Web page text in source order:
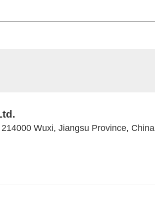
Wuxi, Jiangsu Province, China